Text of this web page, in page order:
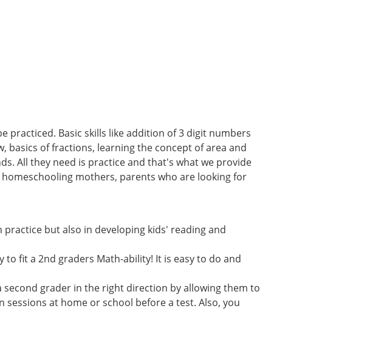
Basic skills like addition of 3 digit numbers
of fractions, learning the concept of area and
All they need is practice and that's what we provide
mothers, parents who are looking for
but also in developing kids' reading and
fit a 2nd graders Math-ability! It is easy to do and
grader in the right direction by allowing them to
at home or school before a test. Also, you